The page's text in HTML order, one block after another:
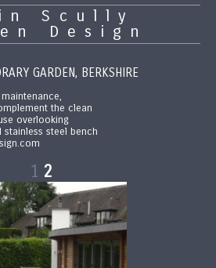
Scully
Design
GARDEN, BERKSHIRE
the clean
overlooking
stainless steel bench
1 2